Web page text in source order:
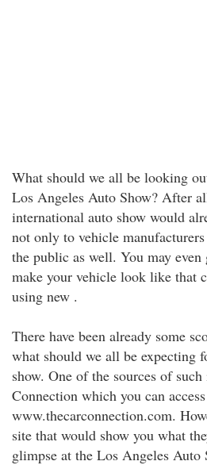
What should we all be looking
Los Angeles Auto Show? After
international auto show would
not only to vehicle
the public as well. You may
make your vehicle look like that
using new .
There have been already some
what should we all be expecting
show. One of the sources of
Connection which you can
www.thecarconnection.com.
site that would show you what
glimpse at the Los Angeles Auto